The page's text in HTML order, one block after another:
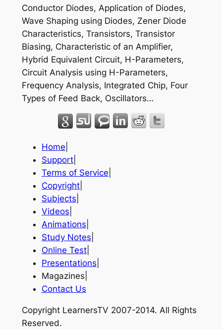
Conductor Diodes, Application of Diodes,
Wave Shaping using Diodes, Zener Diode
Characteristics, Transistors, Transistor
Biasing, Characteristic of an Amplifier,
Hybrid Equivalent Circuit, H-Parameters,
Circuit Analysis using H-Parameters,
Frequency Analysis, Integrated Chip, Four
Types of Feed Back, Oscillators…
Home
Support|
Terms of Service
Copyright|
Subjects
Videos
Animations
Study Notes
Online Test|
Presentations
Magazines|
Contact Us
Copyright LearnersTV 2007-2014. All Rights
Reserved.